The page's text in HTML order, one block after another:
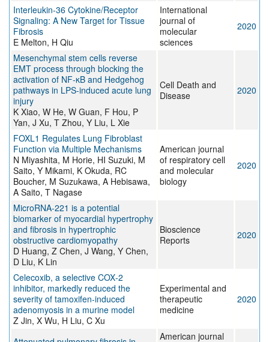
Interleukin-36 Cytokine/Receptor
Signaling: A New Target for Tissue
Fibrosis
E Melton, H Qiu
International
journal of
molecular
sciences
2020
Mesenchymal stem cells reverse
EMT process through blocking the
activation of NF-κB and Hedgehog
pathways in LPS-induced acute lung
injury
K Xiao, W He, W Guan, F Hou, P
Yan, J Xu, T Zhou, Y Liu, L Xie
Cell Death and
Disease
2020
FOXL1 Regulates Lung Fibroblast
Function via Multiple Mechanisms
N Miyashita, M Horie, HI Suzuki, M
Saito, Y Mikami, K Okuda, RC
Boucher, M Suzukawa, A Hebisawa,
A Saito, T Nagase
American journal
of respiratory cell
and molecular
biology
2020
MicroRNA-221 is a potential
biomarker of myocardial hypertrophy
and fibrosis in hypertrophic
obstructive cardiomyopathy
D Huang, Z Chen, J Wang, Y Chen,
D Liu, K Lin
Bioscience
Reports
2020
Celecoxib, a selective COX‑2
inhibitor, markedly reduced the
severity of tamoxifen‑induced
adenomyosis in a murine model
Z Jin, X Wu, H Liu, C Xu
Experimental and
therapeutic
medicine
2020
American journal